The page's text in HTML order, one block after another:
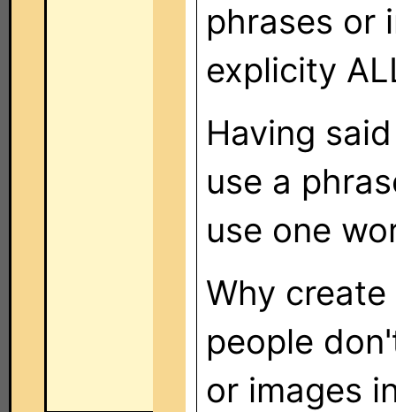
phrases or
explicity
Having
use a
use one
Why
people
or images